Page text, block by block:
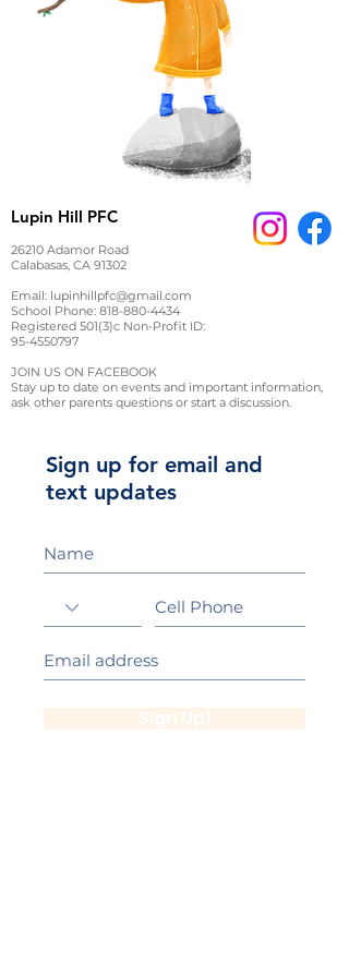
Lupin Hill PFC
26210 Adamor Road
Calabasas, CA 91302
Email: lupinhillpfc@gmail.com
School Phone: 818-880-4434
Registered 501(3)c Non-Profit ID:
95-4550797
JOIN US ON FACEBOOK
Stay up to date on events and important information,
ask other parents questions or start a discussion.
Sign up for email and
text updates